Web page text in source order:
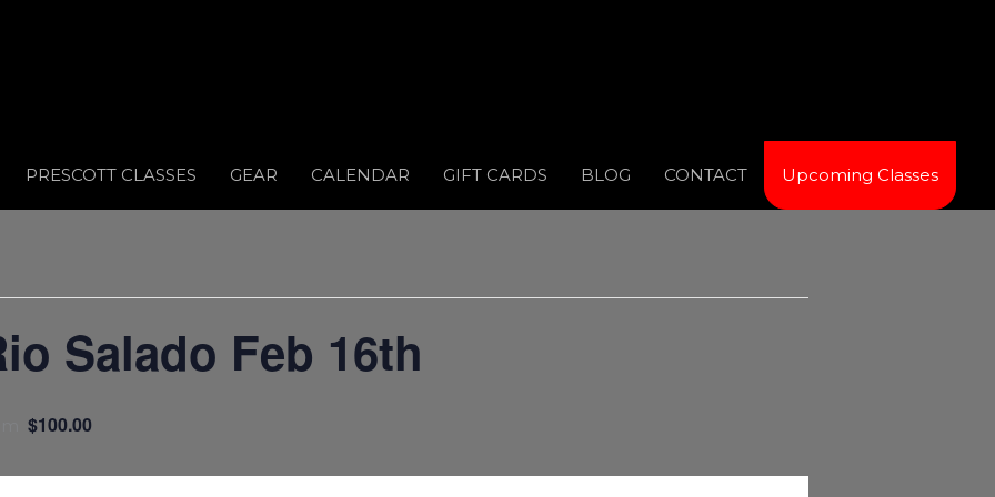
PRESCOTT CLASSES GEAR CALENDAR GIFT CARDS BLOG CONTACT Upcoming Classes
Salado Feb 16th
$100.00